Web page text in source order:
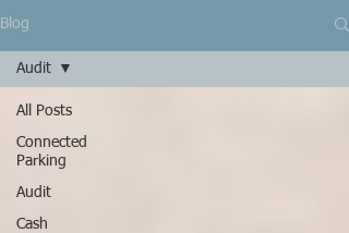
Blog
All Posts
Connected
Parking
Audit
Cash
Audit